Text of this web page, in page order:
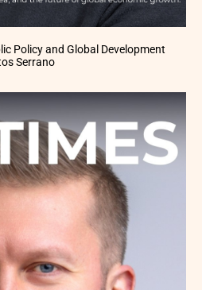
Policy and Global Development
Serrano